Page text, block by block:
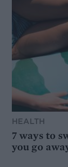
HEALTH
7 ways to
you go